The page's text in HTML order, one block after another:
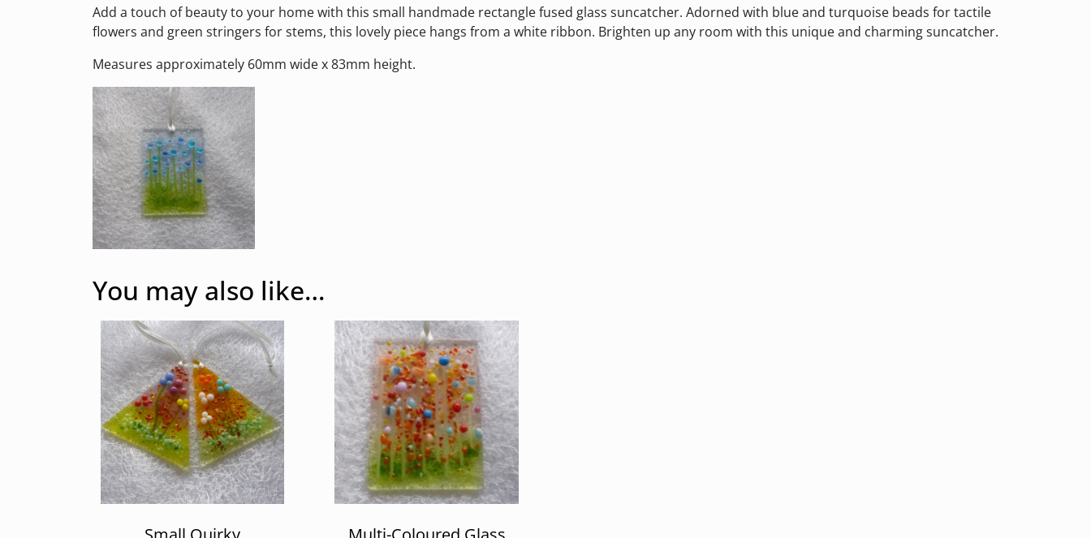
Add a touch of beauty to your home with this small handmade rectangle fused glass suncatcher. Adorned with blue and turquoise beads for tactile
flowers and green stringers for stems, this lovely piece hangs from a white ribbon. Brighten up any room with this unique and charming suncatcher.
Measures approximately 60mm wide x 83mm height.
You may also like…